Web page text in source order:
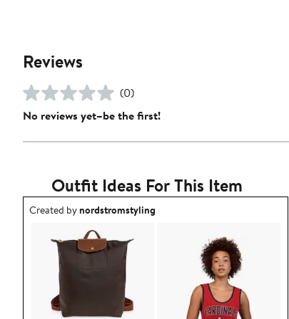
Reviews
(0)
No reviews yet–be the first!
Outfit Ideas For This Item
Outfit idea created by nordstromstyling.
Created bynordstromstyling